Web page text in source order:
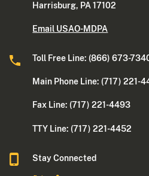
Harrisburg, PA 17102
Email USAO-MDPA
Toll Free Line: (866) 673-
Main Phone Line: (717) 221-
Fax Line: (717) 221-4493
TTY Line: (717) 221-4452
Stay Connected